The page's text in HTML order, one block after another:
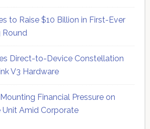
to Raise $10 Billion in First-Ever
Round
Direct-to-Device Constellation
V3 Hardware
Financial Pressure on
Unit Amid Corporate